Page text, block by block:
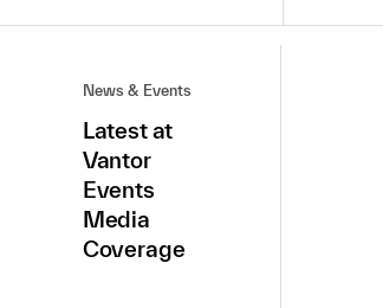
News & Events
Latest at
Vantor
Events
Media
Coverage